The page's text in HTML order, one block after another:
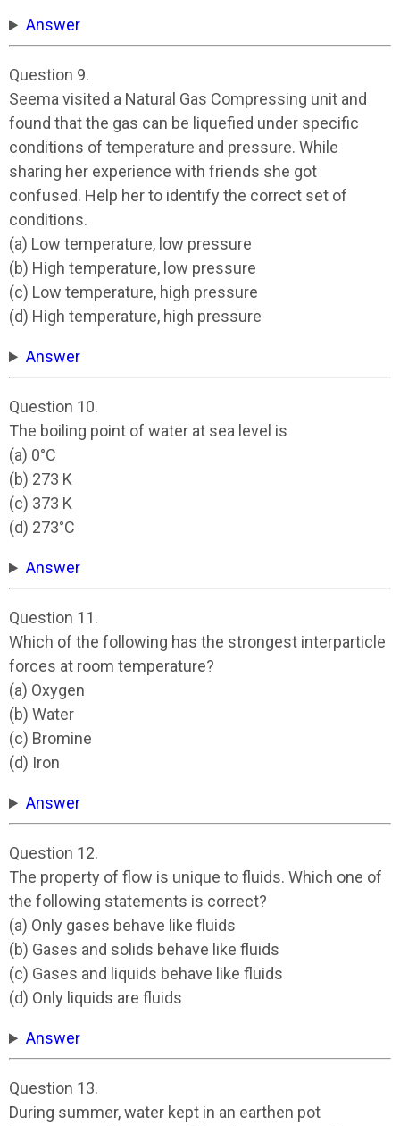
Answer
Question 9.
Seema visited a Natural Gas Compressing unit and
found that the gas can be liquefied under specific
conditions of temperature and pressure. While
sharing her experience with friends she got
confused. Help her to identify the correct set of
conditions.
(a) Low temperature, low pressure
(b) High temperature, low pressure
(c) Low temperature, high pressure
(d) High temperature, high pressure
Answer
Question 10.
The boiling point of water at sea level is
(a) 0°C
(b) 273 K
(c) 373 K
(d) 273°C
Answer
Question 11.
Which of the following has the strongest interparticle
forces at room temperature?
(a) Oxygen
(b) Water
(c) Bromine
(d) Iron
Answer
Question 12.
The property of flow is unique to fluids. Which one of
the following statements is correct?
(a) Only gases behave like fluids
(b) Gases and solids behave like fluids
(c) Gases and liquids behave like fluids
(d) Only liquids are fluids
Answer
Question 13.
During summer, water kept in an earthen pot